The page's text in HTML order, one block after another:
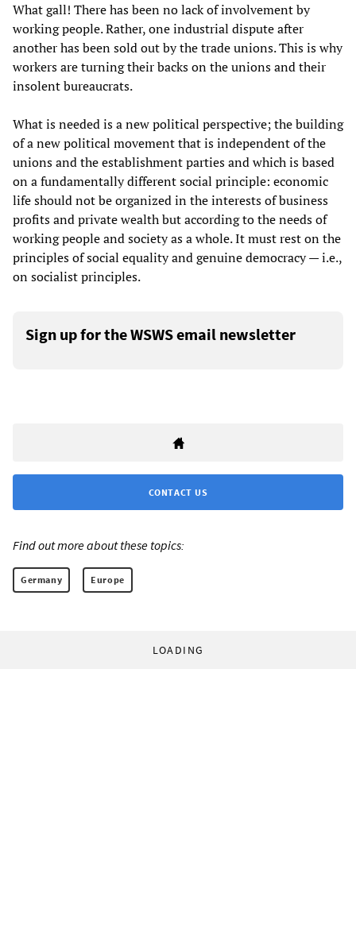
What gall! There has been no lack of involvement by
working people. Rather, one industrial dispute after
another has been sold out by the trade unions. This is why
workers are turning their backs on the unions and their
insolent bureaucrats.
What is needed is a new political perspective; the building
of a new political movement that is independent of the
unions and the establishment parties and which is based
on a fundamentally different social principle: economic
life should not be organized in the interests of business
profits and private wealth but according to the needs of
working people and society as a whole. It must rest on the
principles of social equality and genuine democracy — i.e.,
on socialist principles.
Sign up for the WSWS email newsletter
CONTACT US
Find out more about these topics:
Germany Europe
LOADING